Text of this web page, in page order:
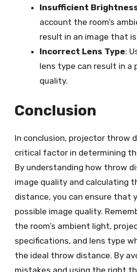
Insufficient
account the room’s
result in an image that
Incorrect Lens Type:
lens type can result in a
quality.
Conclusion
In conclusion, projector throw
critical factor in determining
By understanding how throw
image quality and calculating
distance, you can ensure that
possible image quality.
the room’s ambient light,
specifications, and lens type
the ideal throw distance. By
mistakes and using the right